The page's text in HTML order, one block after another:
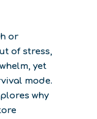
or
of stress,
yet
mode.
why